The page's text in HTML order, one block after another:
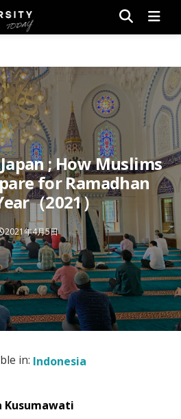
; How Muslims
for Ramadhan
（2021）
2021年4月5日
in: Indonesia
Kusumawati